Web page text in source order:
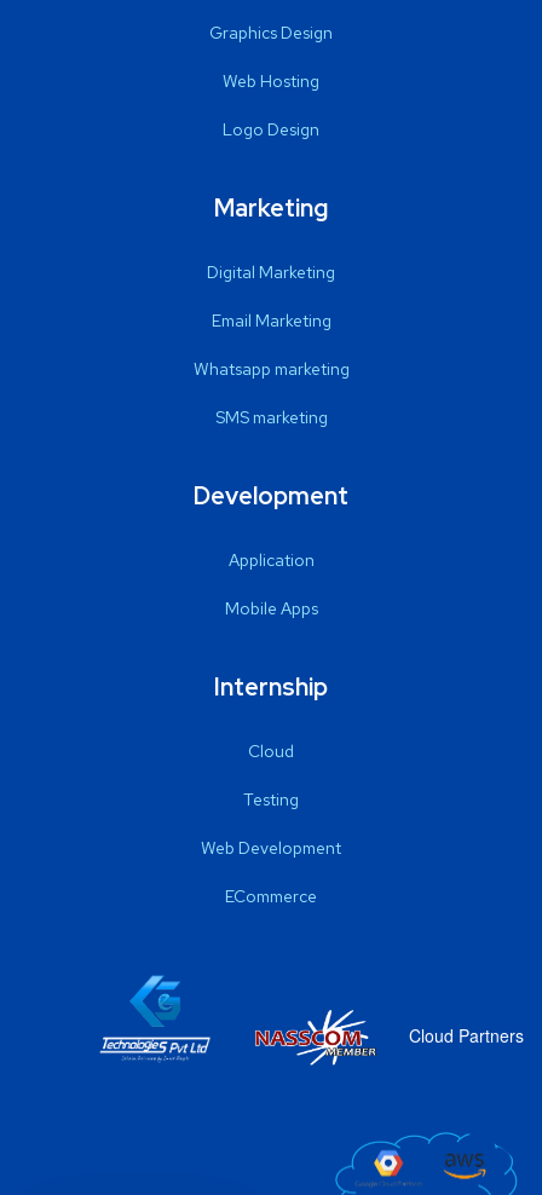
Graphics Design
Web Hosting
Logo Design
Marketing
Digital Marketing
Email Marketing
Whatsapp marketing
SMS marketing
Development
Application
Mobile Apps
Internship
Cloud
Testing
Web Development
ECommerce
Cloud Partners